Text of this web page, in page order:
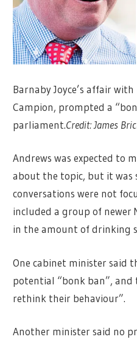
Barnaby Joyce’s affair
Campion, prompted a
parliament.Credit:James
Andrews was expected to
about the topic, but it was
conversations were not
included a group of newer
in the amount of drinking
One cabinet minister said
potential “bonk ban”,
rethink their behaviour”.
Another minister said no